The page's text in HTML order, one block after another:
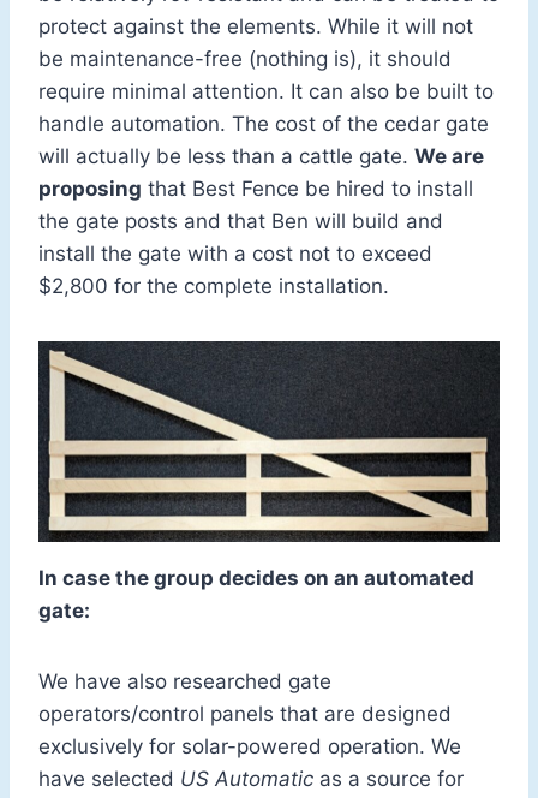
protect against the elements. While it will not
be maintenance-free (nothing is), it should
require minimal attention. It can also be built to
handle automation. The cost of the cedar gate
will actually be less than a cattle gate. We are
proposing that Best Fence be hired to install
the gate posts and that Ben will build and
install the gate with a cost not to exceed
$2,800 for the complete installation.
In case the group decides on an automated
gate:
We have also researched gate
operators/control panels that are designed
exclusively for solar-powered operation. We
have selected US Automatic as a source for